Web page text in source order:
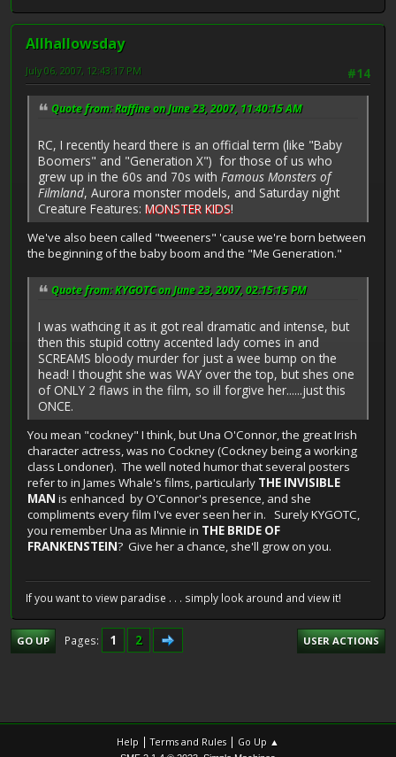
Allhallowsday
#14
July 06, 2007, 12:43:17 PM
Quote from: Raffine on June 23, 2007, 11:40:15 AM
RC, I recently heard there is an official term (like "Baby
Boomers" and "Generation X") for those of us who
grew up in the 60s and 70s with Famous Monsters of
Filmland, Aurora monster models, and Saturday night
Creature Features: MONSTER KIDS!
We've also been called "tweeners" 'cause we're born between
the beginning of the baby boom and the "Me Generation."
Quote from: KYGOTC on June 23, 2007, 02:15:15 PM
I was wathcing it as it got real dramatic and intense, but
then this stupid cottny accented lady comes in and
SCREAMS bloody murder for just a wee bump on the
head! I thought she was WAY over the top, but shes one
of ONLY 2 flaws in the film, so ill forgive her......just this
ONCE.
You mean "cockney" I think, but Una O'Connor, the great Irish
character actress, was no Cockney (Cockney being a working
class Londoner). The well noted humor that several posters
refer to in James Whale's films, particularly THE INVISIBLE
MAN is enhanced by O'Connor's presence, and she
compliments every film I've ever seen her in. Surely KYGOTC,
you remember Una as Minnie in THE BRIDE OF
FRANKENSTEIN? Give her a chance, she'll grow on you.
If you want to view paradise . . . simply look around and view it!
GO UP Pages 1 2 USER ACTIONS
Help |Terms and Rules | Go Up ▲